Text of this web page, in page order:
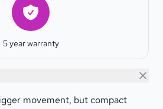
5 year warranty
movement, but compact